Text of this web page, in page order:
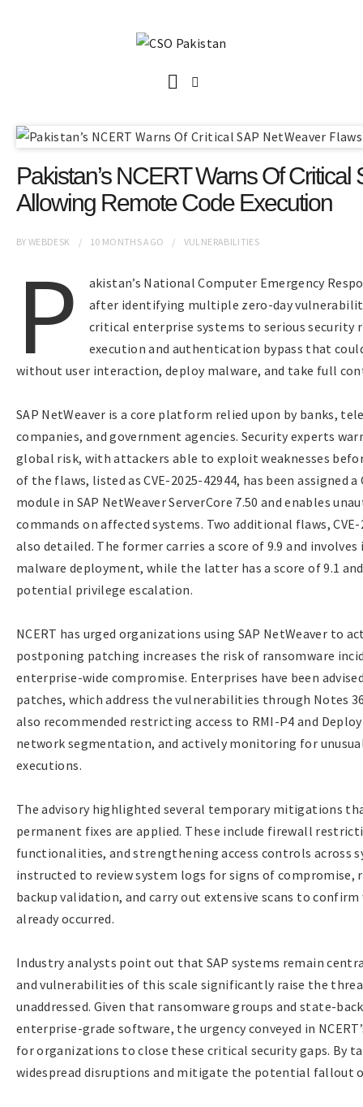
Pakistan’s NCERT Warns Of
Allowing Remote Code Execution
BYWEBDESK 10 MONTHSAGO VULNERABILITIES
P
akistan’s National Computer Emergency
after identifying multiple zero-day
critical enterprise systems to serious security
execution and authentication bypass that
without user interaction, deploy malware, and take full
SAP NetWeaver is a core platform relied upon by banks,
companies, and government agencies. Security experts
global risk, with attackers able to exploit weaknesses
of the flaws, listed as CVE-2025-42944, has been assigned
module in SAP NetWeaver ServerCore 7.50 and enables
commands on affected systems. Two additional flaws, CVE-
also detailed. The former carries a score of 9.9 and
malware deployment, while the latter has a score of 9.1
potential privilege escalation.
NCERT has urged organizations using SAP NetWeaver to
postponing patching increases the risk of ransomware
enterprise-wide compromise. Enterprises have been
patches, which address the vulnerabilities through Notes
also recommended restricting access to RMI-P4 and
network segmentation, and actively monitoring for
executions.
The advisory highlighted several temporary mitigations
permanent fixes are applied. These include firewall
functionalities, and strengthening access controls across
instructed to review system logs for signs of compromise,
backup validation, and carry out extensive scans to
already occurred.
Industry analysts point out that SAP systems remain
and vulnerabilities of this scale significantly raise the
unaddressed. Given that ransomware groups and state-
enterprise-grade software, the urgency conveyed in
for organizations to close these critical security gaps. By
widespread disruptions and mitigate the potential fallout